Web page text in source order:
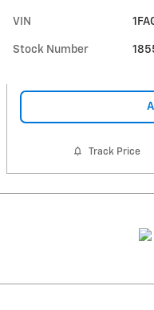
VIN
Stock Number
Track Price